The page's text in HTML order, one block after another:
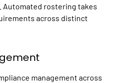
Automated rostering takes
across distinct
management across